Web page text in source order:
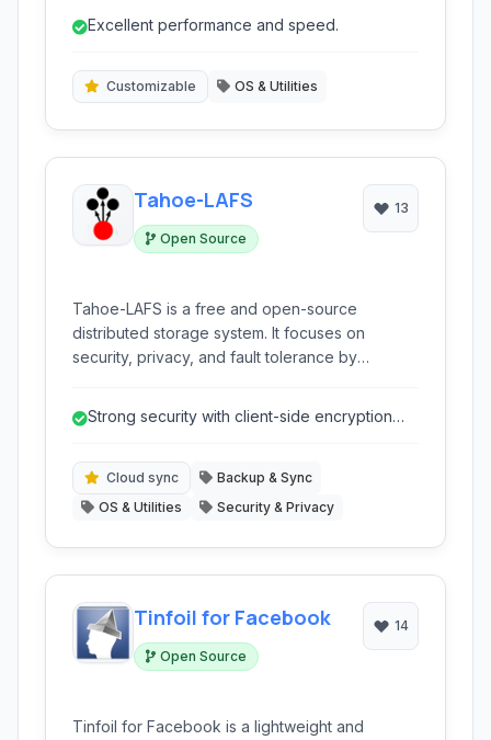
Excellent performance and speed.
Customizable OS & Utilities
Tahoe-LAFS
Open Source
13
Tahoe-LAFS is a free and open-source
distributed storage system. It focuses on
security, privacy, and fault tolerance by
Strong security with client-side encryption
Cloud sync
Backup & Sync
OS & Utilities
Security & Privacy
Tinfoil for Facebook
Open Source
14
Tinfoil for Facebook is a lightweight and